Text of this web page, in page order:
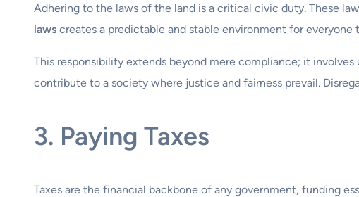
Adhering to the laws of the land is a critical civic duty. These
laws creates a predictable and stable environment for everyone
This responsibility extends beyond mere compliance; it
contribute to a society where justice and fairness prevail.
3. Paying Taxes
Taxes are the financial backbone of any government, funding